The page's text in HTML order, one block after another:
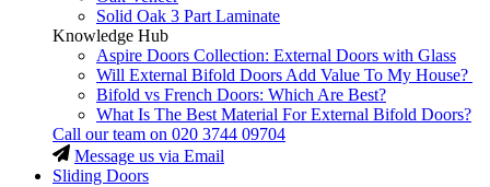
Solid Oak 3 Part Laminate
Knowledge Hub
Aspire Doors Collection: External Doors with Glass
Will External Bifold Doors Add Value To My House?
Bifold vs French Doors: Which Are Best?
What Is The Best Material For External Bifold Doors?
Call our team on 020 3744 09704
Message us via Email
Sliding Doors